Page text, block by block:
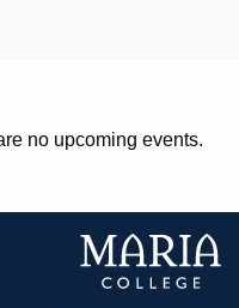
no upcoming events.